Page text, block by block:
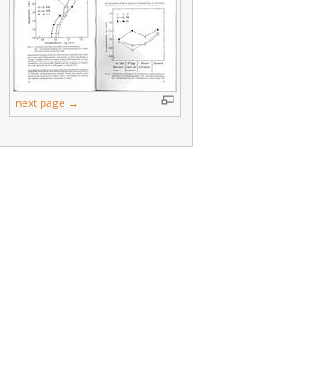
next page →